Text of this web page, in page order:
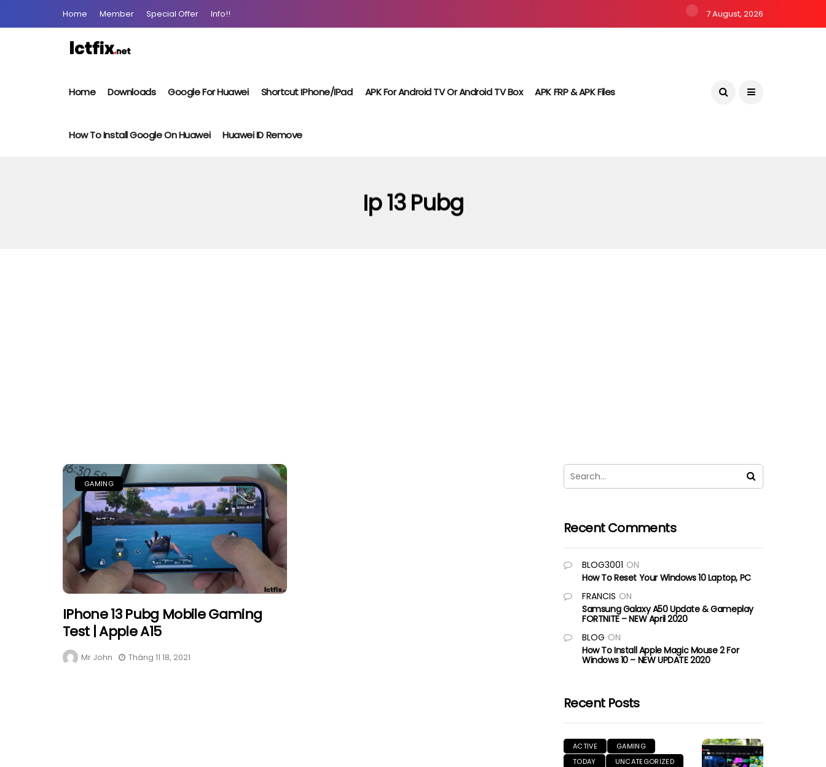
Home Member Special Offer Info!! 7 August, 2026
Home Downloads Google For Huawei Shortcut IPhone/iPad APK For Android TV Or Android TV Box APK FRP & APK Files
How To Install Google On Huawei Huawei ID Remove
Ip 13 Pubg
GAMING
IPhone 13 Pubg Mobile Gaming
Test | Apple A15
Mr John Tháng 11 18, 2021
Recent Comments
BLOG3001 ON
How To Reset Your Windows 10 Laptop, PC
FRANCIS ON
Samsung Galaxy A50 Update & Gameplay
FORTNITE – NEW April 2020
BLOG ON
How To Install Apple Magic Mouse 2 For
Windows 10 – NEW UPDATE 2020
Recent Posts
ACTIVE
GAMING
TODAY
UNCATEGORIZED